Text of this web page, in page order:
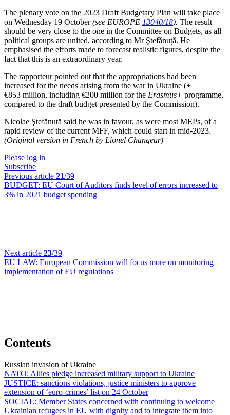
The plenary vote on the 2023 Draft Budgetary Plan will take place
on Wednesday 19 October(see EUROPE 13040/18). The result
should be very close to the one in the Committee on Budgets, as all
political groups are united, according to Mr Ştefănuță. He
emphasised the efforts made to forecast realistic figures, despite the
fact that this is an extraordinary year.
The rapporteur pointed out that the appropriations had been
increased for the needs arising from the war in Ukraine (+
€853 million, including €200 million for the Erasmus+ programme,
compared to the draft budget presented by the Commission).
Nicolae Ştefănuță said he was in favour, as were most MEPs, of a
rapid review of the current MFF, which could start in mid-2023.
(Original version in French by Lionel Changeur)
Please log in
Subscribe
Previous article 21/39
BUDGET: EU Court of Auditors finds level of errors increased to
3% in 2021 budget spending
Next article 23/39
EU LAW: European Commission will focus more on monitoring
implementation of EU regulations
Contents
Russian invasion of Ukraine
NATO: Allies pledge increased military support to Ukraine
JUSTICE: sanctions violations, justice ministers to approve
extension of ‘euro-crimes’ list on 24 October
SOCIAL: Member States concerned with continuing to welcome
Ukrainian refugees in EU with dignity and to integrate them into